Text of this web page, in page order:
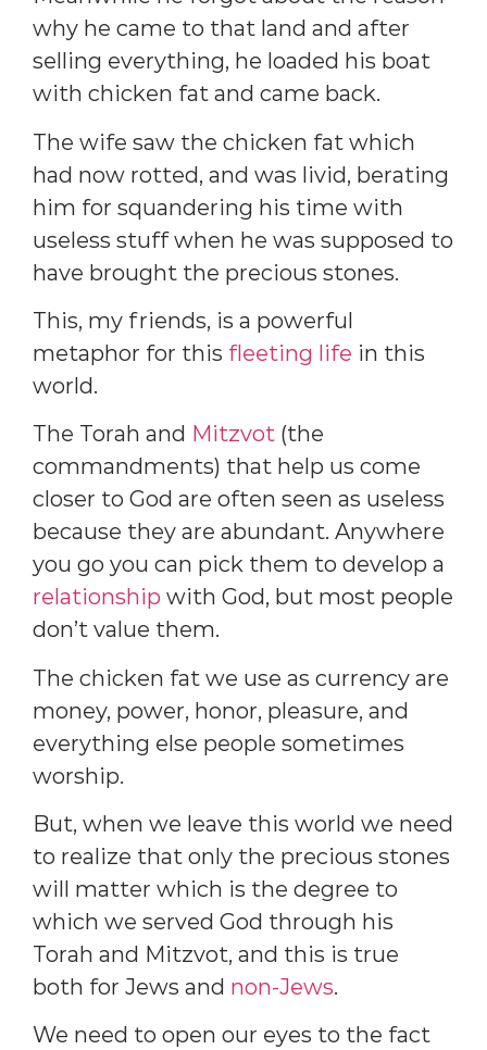
why he came to that land and after
selling everything, he loaded his boat
with chicken fat and came back.
The wife saw the chicken fat which
had now rotted, and was livid, berating
him for squandering his time with
useless stuff when he was supposed to
have brought the precious stones.
This, my friends, is a powerful
metaphor for this fleeting life in this
world.
The Torah and Mitzvot (the
commandments) that help us come
closer to God are often seen as useless
because they are abundant. Anywhere
you go you can pick them to develop a
relationship with God, but most people
don’t value them.
The chicken fat we use as currency are
money, power, honor, pleasure, and
everything else people sometimes
worship.
But, when we leave this world we need
to realize that only the precious stones
will matter which is the degree to
which we served God through his
Torah and Mitzvot, and this is true
both for Jews and non-Jews.
We need to open our eyes to the fact